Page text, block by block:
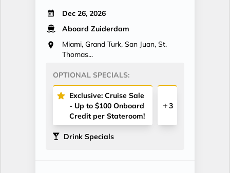
Dec 26, 2026
Aboard Zuiderdam
Miami, Grand Turk, San Juan, St.
Thomas...
OPTIONAL SPECIALS:
Exclusive: Cruise Sale
- Up to $100 Onboard
Credit per Stateroom!
3
Drink Specials